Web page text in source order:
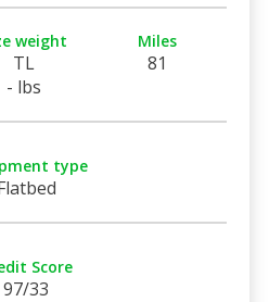
weight
TL
- lbs
Miles
81
type
Score
97/33